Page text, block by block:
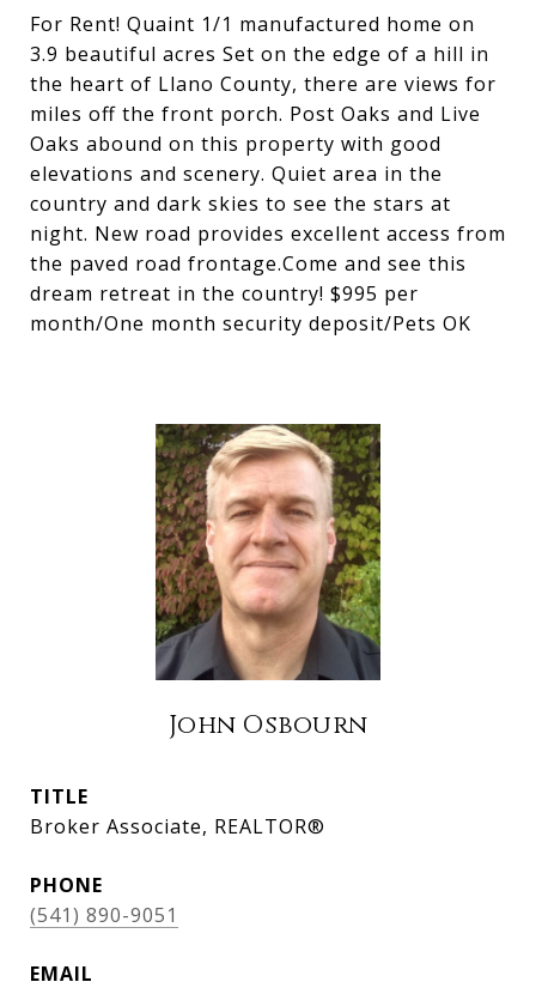
For Rent! Quaint 1/1 manufactured home on
3.9 beautiful acres Set on the edge of a hill in
the heart of Llano County, there are views for
miles off the front porch. Post Oaks and Live
Oaks abound on this property with good
elevations and scenery. Quiet area in the
country and dark skies to see the stars at
night. New road provides excellent access from
the paved road frontage.Come and see this
dream retreat in the country! $995 per
month/One month security deposit/Pets OK
John Osbourn
TITLE
Broker Associate, REALTOR®
PHONE
(541) 890-9051
EMAIL